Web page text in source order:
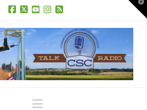
Navigation